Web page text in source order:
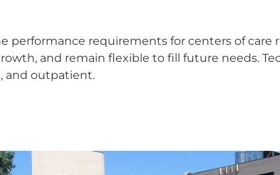
performance requirements for centers of
and remain flexible to fill future needs.
and outpatient.